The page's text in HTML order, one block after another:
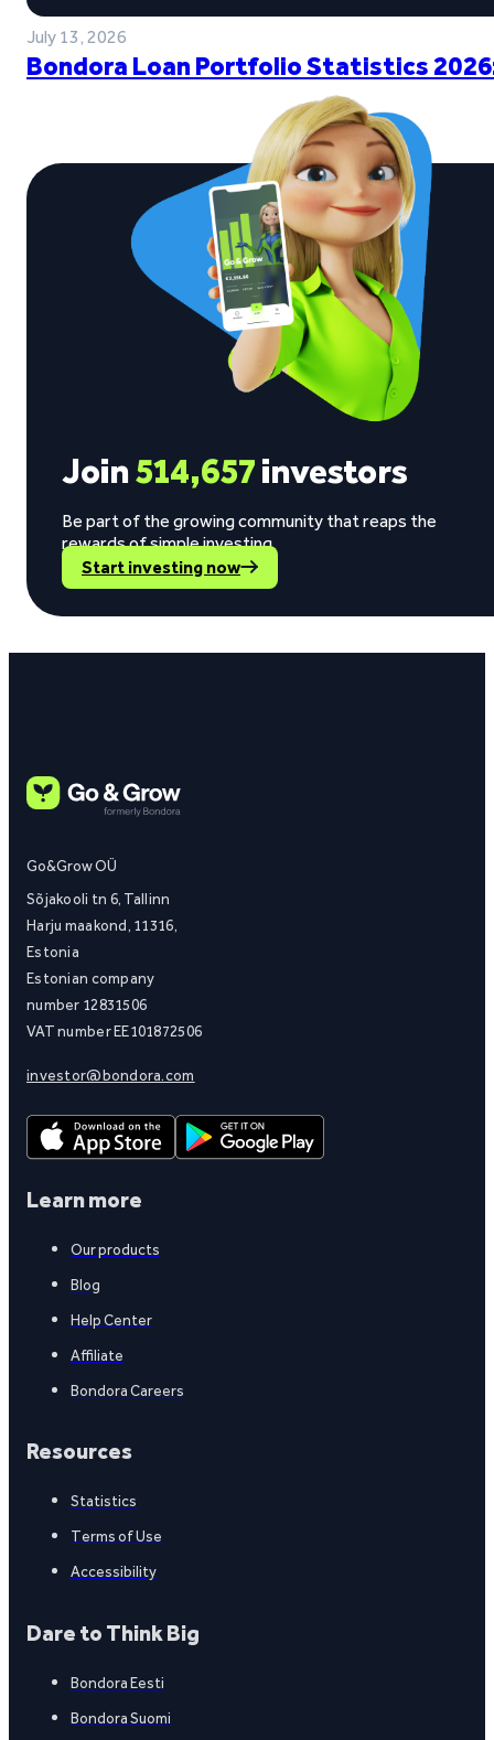
July 13, 2026
Bondora Loan Portfolio Statistics
Join514,657investors
Be part of the growing community that reaps the
rewards of simple investing.
Start investing now
Go&Grow OÜ
Sõjakooli tn 6, Tallinn
Harju maakond, 11316,
Estonia
Estonian company
number 12831506
VAT number EE101872506
investor@bondora.com
Learn more
Our products
Blog
Help Center
Affiliate
Bondora Careers
Resources
Statistics
Terms of Use
Accessibility
Dare to Think Big
Bondora Eesti
Bondora Suomi